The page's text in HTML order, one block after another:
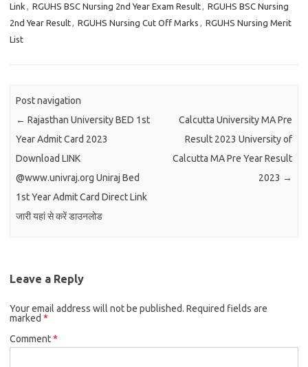
Link , RGUHS BSC Nursing 2nd Year Exam Result, RGUHS BSC Nursing
2nd Year Result, RGUHS Nursing Cut Off Marks , RGUHS Nursing Merit
List
Post navigation
← Rajasthan University BED 1st
Year Admit Card 2023
Download LINK
@www.univraj.org Uniraj Bed
1st Year Admit Card Direct Link
जारी यहां से करें डाउनलोड
Calcutta University MA Pre
Result 2023 University of
Calcutta MA Pre Year Result
2023 →
Leave a Reply
Your email address will not be published. Required fields are
marked *
Comment*